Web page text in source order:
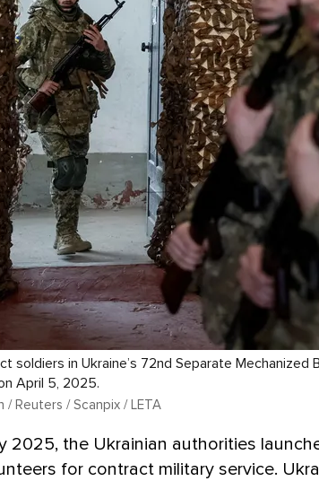
soldiers in Ukraine’s 72nd Separate Mechanized
April 5, 2025.
/ Reuters / Scanpix / LETA
2025, the Ukrainian authorities
for contract military service.